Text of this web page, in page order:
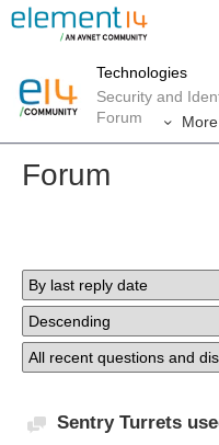
Technologies
Security and
Forum
More
Forum
Discussion
Sentry Turrets